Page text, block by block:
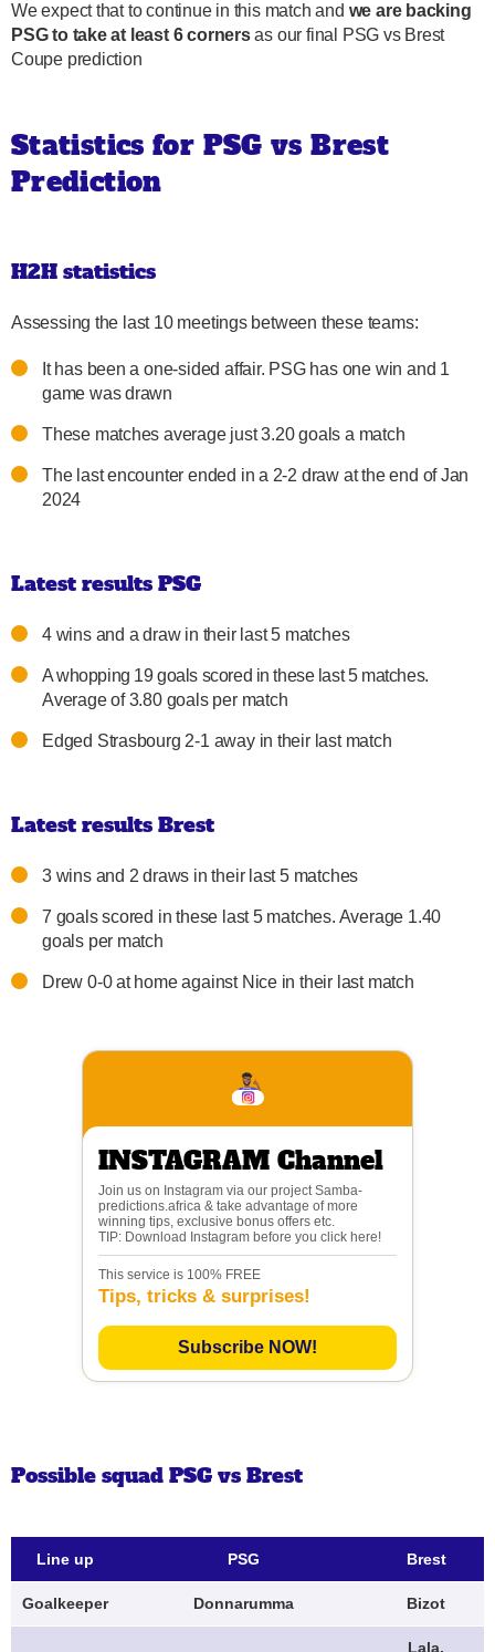
We expect that to continue in this match and we are backing
PSG to take at least 6 cornersas our final PSG vs Brest
Coupe prediction
Statistics for PSG vs Brest
Prediction
H2H statistics
Assessing the last 10 meetings between these teams:
It has been a one-sided affair. PSG has one win and 1
game was drawn
These matches average just 3.20 goals a match
The last encounter ended in a 2-2 draw at the end of Jan
2024
Latest results PSG
4 wins and a draw in their last 5 matches
A whopping 19 goals scored in these last 5 matches.
Average of 3.80 goals per match
Edged Strasbourg 2-1 away in their last match
Latest results Brest
3 wins and 2 draws in their last 5 matches
7 goals scored in these last 5 matches. Average 1.40
goals per match
Drew 0-0 at home against Nice in their last match
INSTAGRAM Channel
Join us on Instagram via our project Samba-
predictions.africa & take advantage of more
winning tips, exclusive bonus offers etc.
TIP: Download Instagram before you click here!
This service is 100% FREE
Tips, tricks & surprises!
Subscribe NOW!
Possible squad PSG vs Brest
Line up PSG Brest
Goalkeeper Donnarumma Bizot
Lala,